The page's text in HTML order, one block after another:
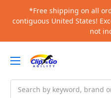
*Free shipping on all
contiguous United States!
not